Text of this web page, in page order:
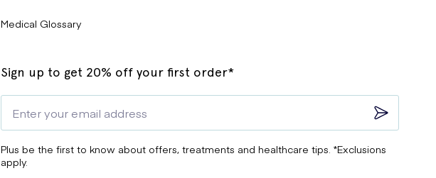
Medical Glossary
Sign up to get 20% off your first order*
Plus be the first to know about offers, treatments and healthcare tips. *Exclusions
apply.